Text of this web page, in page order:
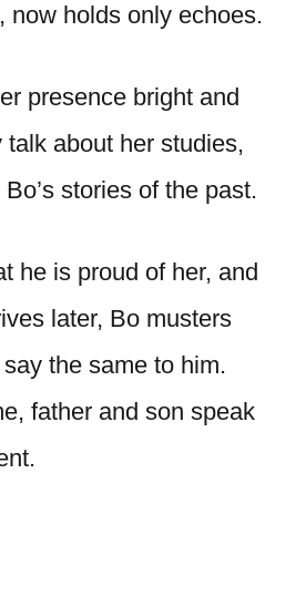
now holds only echoes.
presence bright and
about her studies,
stories of the past.
he is proud of her, and
later, Bo musters
the same to him.
father and son speak